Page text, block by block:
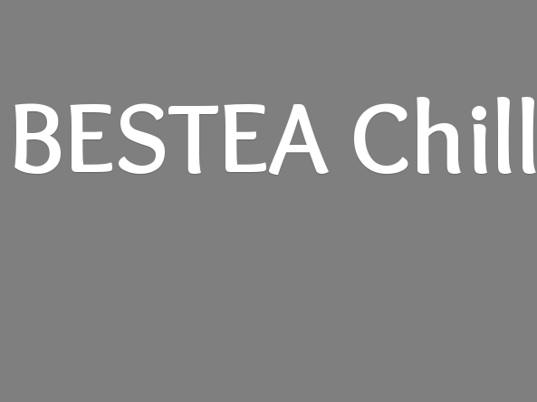
BESTEA Chill